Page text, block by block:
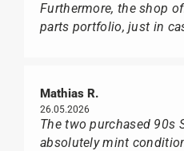
Furthermore, the shop
parts portfolio, just in
Mathias R.
26.05.2026
The two purchased 90s
absolutely mint